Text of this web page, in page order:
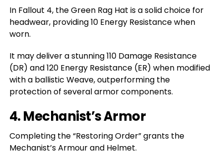
In Fallout 4, the Green Rag Hat is a solid choice for
headwear, providing 10 Energy Resistance when
worn.
It may deliver a stunning 110 Damage Resistance
(DR) and 120 Energy Resistance (ER) when modified
with a ballistic Weave, outperforming the
protection of several armor components.
4. Mechanist’s Armor
Completing the “Restoring Order” grants the
Mechanist’s Armour and Helmet.